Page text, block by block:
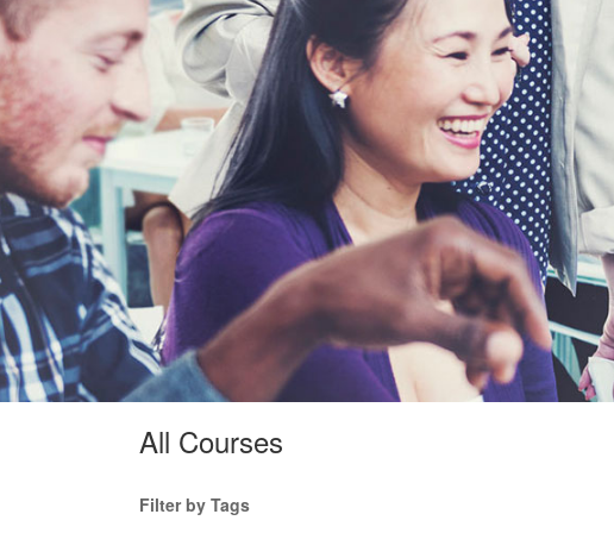
All Courses
Filter by Tags